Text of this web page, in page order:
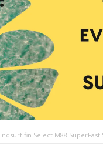
fin Select M88 SuperFast